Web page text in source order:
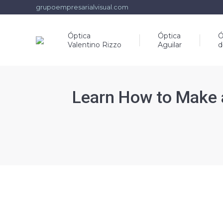
grupoempresarialvisual.com
Óptica
Valentino Rizzo
Óptica
Aguilar
Learn How to Make